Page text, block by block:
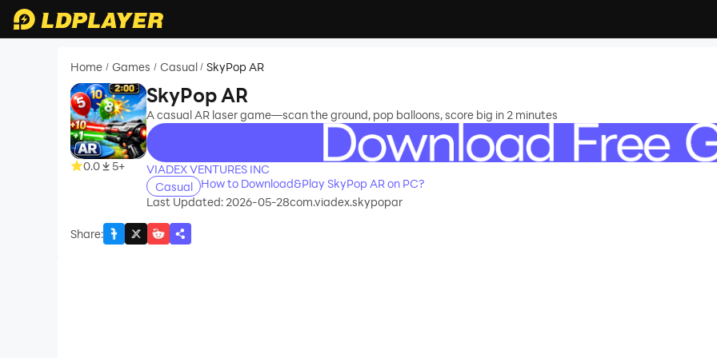
Home / Games / Casual / SkyPop AR
0.0 5+
SkyPop AR
A casual AR laser game—scan the ground, pop balloons, score big in 2 minutes
recommend
VIADEX VENTURES INC
Casual
How to Download&Play SkyPop AR on PC?
Last Updated: 2026-05-28com.viadex.skypopar
Share: